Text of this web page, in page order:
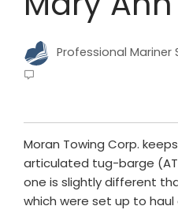
Professional Mariner
Moran Towing Corp.
articulated tug-barge
one is slightly different
which were set up to haul